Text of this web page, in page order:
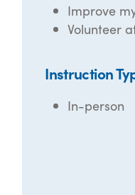
Improve
Volunteer
Instruction
In-person